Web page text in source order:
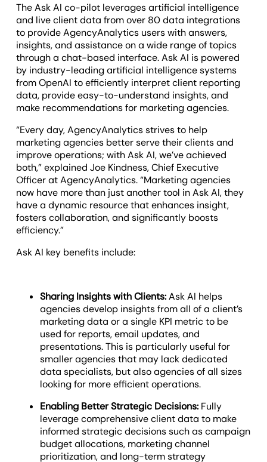
The Ask AI co-pilot leverages artificial intelligence
and live client data from over 80 data integrations
to provide AgencyAnalytics users with answers,
insights, and assistance on a wide range of topics
through a chat-based interface. Ask AI is powered
by industry-leading artificial intelligence systems
from OpenAI to efficiently interpret client reporting
data, provide easy-to-understand insights, and
make recommendations for marketing agencies.
“Every day, AgencyAnalytics strives to help
marketing agencies better serve their clients and
improve operations; with Ask AI, we’ve achieved
both,” explained Joe Kindness, Chief Executive
Officer at AgencyAnalytics. “Marketing agencies
now have more than just another tool in Ask AI, they
have a dynamic resource that enhances insight,
fosters collaboration, and significantly boosts
efficiency.”
Ask AI key benefits include:
Sharing Insights with Clients:Ask AI helps
agencies develop insights from all of a client’s
marketing data or a single KPI metric to be
used for reports, email updates, and
presentations. This is particularly useful for
smaller agencies that may lack dedicated
data specialists, but also agencies of all sizes
looking for more efficient operations.
Enabling Better Strategic Decisions: Fully
leverage comprehensive client data to make
informed strategic decisions such as campaign
budget allocations, marketing channel
prioritization, and long-term strategy